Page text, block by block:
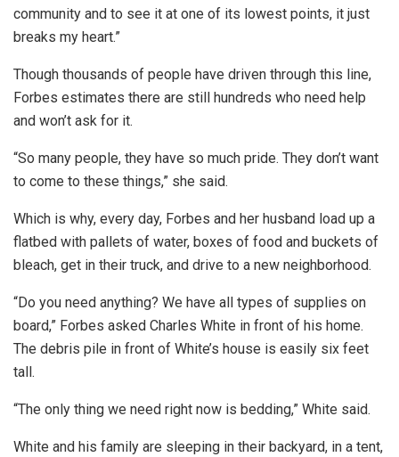
community and to see it at one of its lowest points, it just
breaks my heart.”
Though thousands of people have driven through this line,
Forbes estimates there are still hundreds who need help
and won’t ask for it.
“So many people, they have so much pride. They don’t want
to come to these things,” she said.
Which is why, every day, Forbes and her husband load up a
flatbed with pallets of water, boxes of food and buckets of
bleach, get in their truck, and drive to a new neighborhood.
“Do you need anything? We have all types of supplies on
board,” Forbes asked Charles White in front of his home.
The debris pile in front of White’s house is easily six feet
tall.
“The only thing we need right now is bedding,” White said.
White and his family are sleeping in their backyard, in a tent,